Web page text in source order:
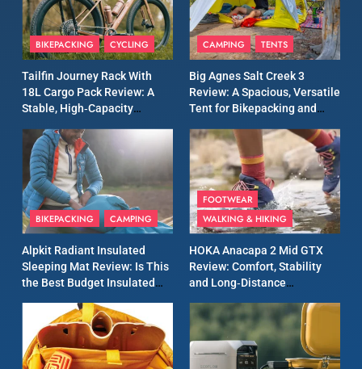
8
Patagonia Houdini
Windbreaker Jacket Review:
for Again and Again
MEN'S CLOTHING RUNNING
9
Inov8 Windshell Review: A
Lightweight Windproof
Jacket Built for Speed and
Versatility
MEN'S CLOTHING RUNNING
10
Review: A Lightweight
Waterproof Running Jacket
Built for Fast, Demanding
Conditions
MEN'S CLOTHING RUNNING
11
Rab Nebitron Pro Jacket
Review: Warmth, Durability,
BIKEPACKING CYCLING
Tailfin Journey Rack With
18L Cargo Pack Review: A
Stable, High‑Capacity
Long‑Distance Riding
CAMPING TENTS
Big Agnes Salt Creek 3
Review: A Spacious, Versatile
Tent for Bikepacking and
BIKEPACKING CAMPING
Alpkit Radiant Insulated
Sleeping Mat Review: Is This
the Best Budget Insulated
Camping
FOOTWEAR
WALKING & HIKING
HOKA Anacapa 2 Mid GTX
Review: Comfort, Stability
and Long‑Distance